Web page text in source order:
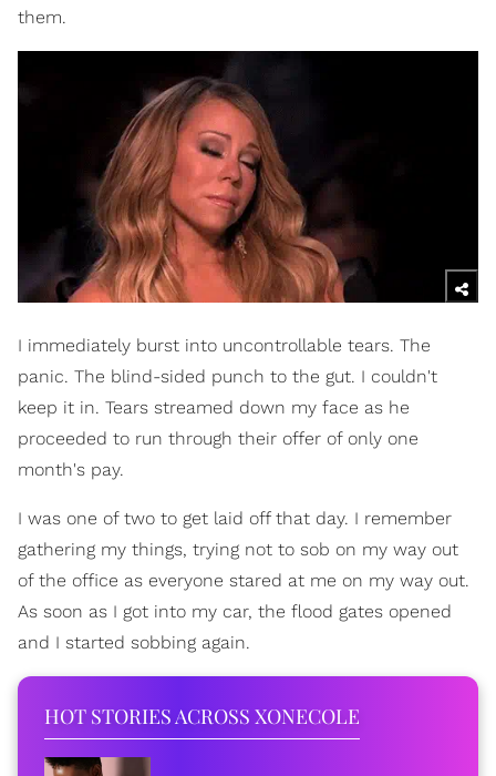
them.
I immediately burst into uncontrollable tears. The
panic. The blind-sided punch to the gut. I couldn't
keep it in. Tears streamed down my face as he
proceeded to run through their offer of only one
month's pay.
I was one of two to get laid off that day. I remember
gathering my things, trying not to sob on my way out
of the office as everyone stared at me on my way out.
As soon as I got into my car, the flood gates opened
and I started sobbing again.
HOT STORIES ACROSS XONECOLE